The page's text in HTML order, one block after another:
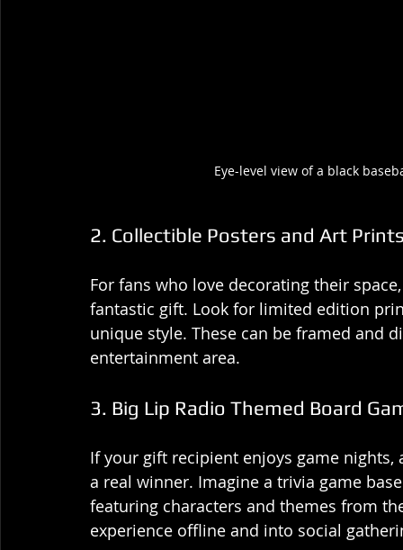
Eye-level view of a black
2. Collectible Posters and Art
For fans who love decorating their
fantastic gift. Look for limited edition
unique style. These can be framed and
entertainment area.
3. Big Lip Radio Themed Board
If your gift recipient enjoys game
a real winner. Imagine a trivia game
featuring characters and themes from
experience offline and into social